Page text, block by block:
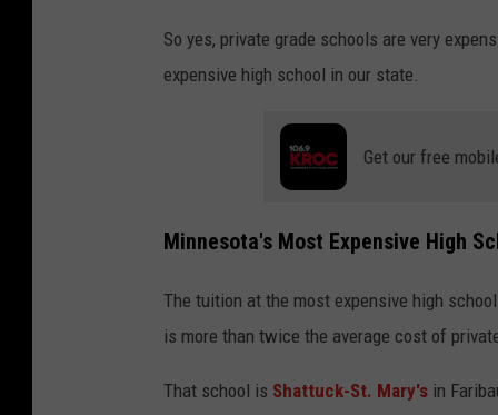
e
o
u
So yes, private grade schools are very
expensive high school in our state.
Get our free
Minnesota's Most Expensive High
The tuition at the most expensive high
is more than twice the average cost of
That school is Shattuck-St. Mary's in